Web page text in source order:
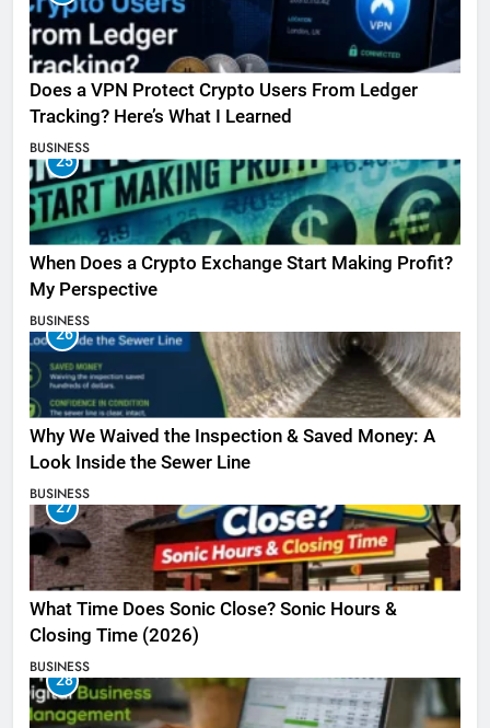
Does a VPN Protect Crypto Users From Ledger
Tracking? Here’s What I Learned
BUSINESS
25
When Does a Crypto Exchange Start Making Profit?
My Perspective
BUSINESS
26
Why We Waived the Inspection & Saved Money: A
Look Inside the Sewer Line
BUSINESS
27
What Time Does Sonic Close? Sonic Hours &
Closing Time (2026)
BUSINESS
28